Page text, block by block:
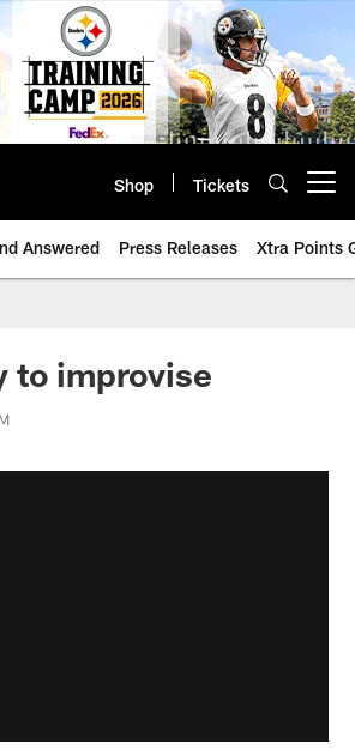
Shop Tickets
Answered Press Releases Xtra Points
to improvise